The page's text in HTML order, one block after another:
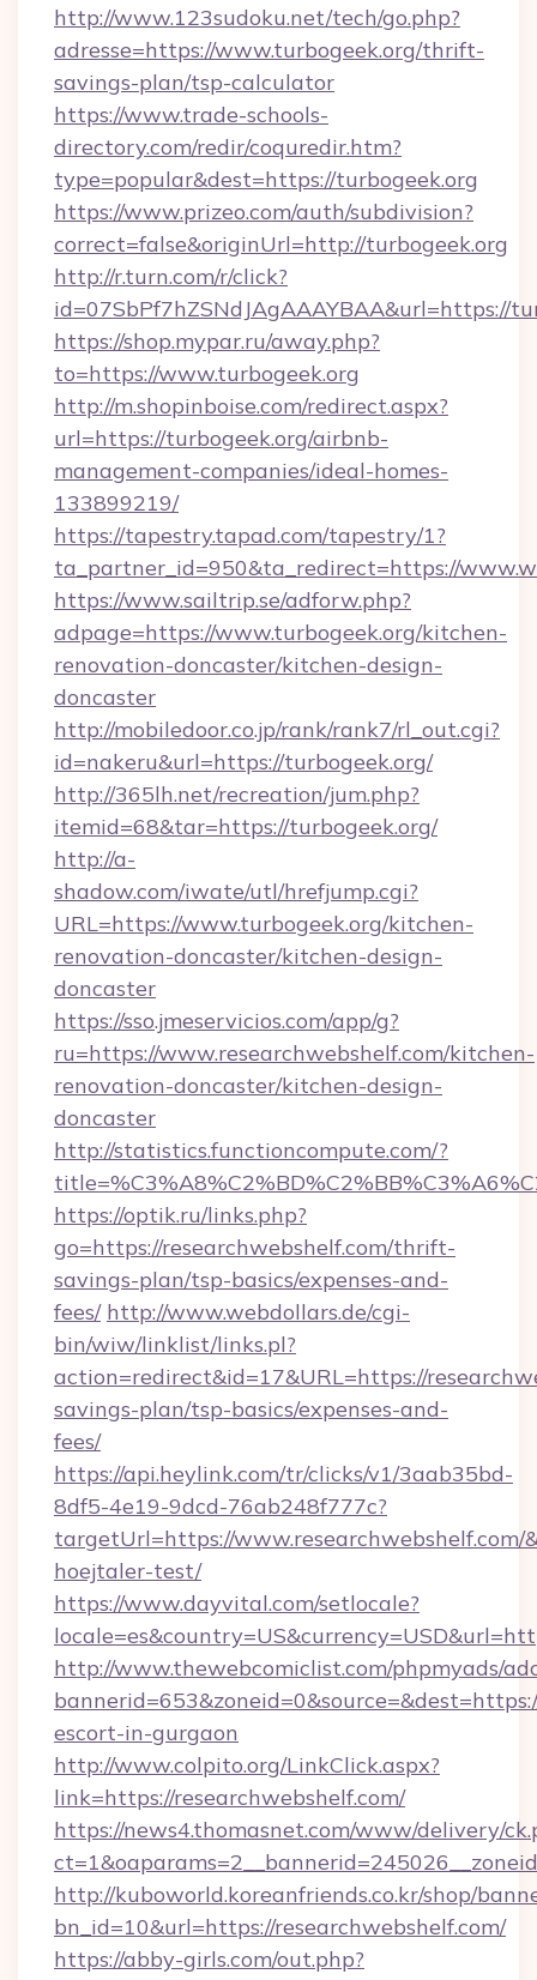
http://www.123sudoku.net/tech/go.php?
adresse=https://www.turbogeek.org/thrift-
savings-plan/tsp-calculator
https://www.trade-schools-
directory.com/redir/coquredir.htm?
type=popular&dest=https://turbogeek.org
https://www.prizeo.com/auth/subdivision?
correct=false&originUrl=http://turbogeek.org
http://r.turn.com/r/click?
id=07SbPf7hZSNdJAgAAAYBAA&url=https://
https://shop.mypar.ru/away.php?
to=https://www.turbogeek.org
http://m.shopinboise.com/redirect.aspx?
url=https://turbogeek.org/airbnb-
management-companies/ideal-homes-
133899219/
https://tapestry.tapad.com/tapestry/1?
ta_partner_id=950&ta_redirect=https://
https://www.sailtrip.se/adforw.php?
adpage=https://www.turbogeek.org/kitchen-
renovation-doncaster/kitchen-design-
doncaster
http://mobiledoor.co.jp/rank/rank7/rl_out.cgi?
id=nakeru&url=https://turbogeek.org/
http://365lh.net/recreation/jum.php?
itemid=68&tar=https://turbogeek.org/
http://a-
shadow.com/iwate/utl/hrefjump.cgi?
URL=https://www.turbogeek.org/kitchen-
renovation-doncaster/kitchen-design-
doncaster
https://sso.jmeservicios.com/app/g?
ru=https://www.researchwebshelf.com/kitchen-
renovation-doncaster/kitchen-design-
doncaster
http://statistics.functioncompute.com/?
https://optik.ru/links.php?
go=https://researchwebshelf.com/thrift-
savings-plan/tsp-basics/expenses-and-
fees/ http://www.webdollars.de/cgi-
bin/wiw/linklist/links.pl?
action=redirect&id=17&URL=https://
savings-plan/tsp-basics/expenses-and-
fees/
https://api.heylink.com/tr/clicks/v1/3aab35bd-
8df5-4e19-9dcd-76ab248f777c?
targetUrl=https://
hoejtaler-test/
https://www.dayvital.com/setlocale?
http://www.thewebcomiclist.com/phpmyads/
escort-in-gurgaon
http://www.colpito.org/LinkClick.aspx?
link=https://researchwebshelf.com/
https://news4.thomasnet.com/www/delivery/
http://kuboworld.koreanfriends.co.kr/shop/
bn_id=10&url=https://researchwebshelf.com/
https://abby-girls.com/out.php?